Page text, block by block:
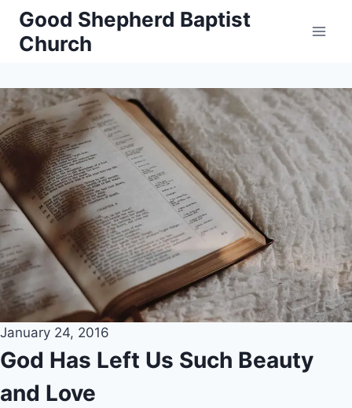
Skip
content
Good Shepherd Baptist
Church
January 24, 2016
God Has Left Us Such Beauty
and Love